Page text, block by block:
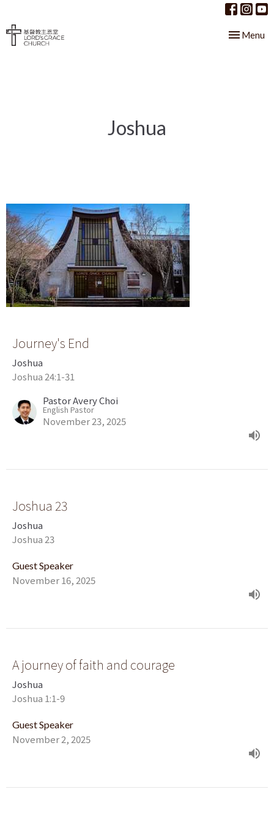
Toggle
Menu
Joshua
Journey's End
Joshua
Joshua 24:1-31
Pastor Avery Choi
English Pastor
November 23, 2025
Joshua 23
Joshua
Joshua 23
Guest Speaker
November 16, 2025
A journey of faith and courage
Joshua
Joshua 1:1-9
Guest Speaker
November 2, 2025